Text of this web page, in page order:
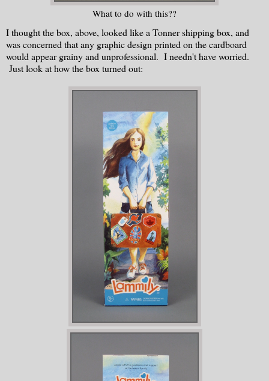
What to do with this??
I thought the box, above, looked like a Tonner shipping box, and
was concerned that any graphic design printed on the cardboard
would appear grainy and unprofessional. I needn't have worried.
Just look at how the box turned out: